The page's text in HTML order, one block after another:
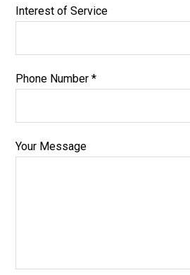
Interest of Service
Phone Number *
Your Message